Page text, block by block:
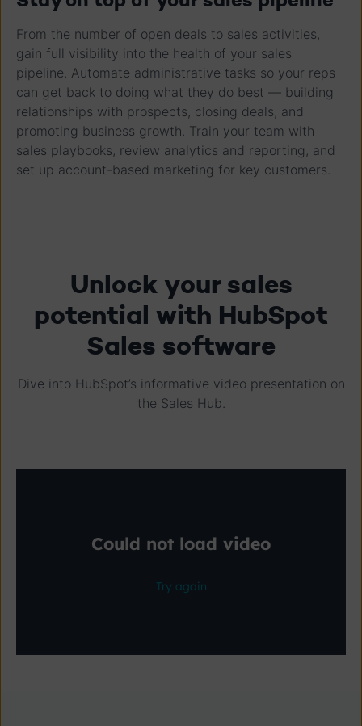
From the number of open deals to sales activities,
gain full visibility into the health of your sales
pipeline. Automate administrative tasks so your reps
can get back to doing what they do best — building
relationships with prospects, closing deals, and
promoting business growth. Train your team with
sales playbooks, review analytics and reporting, and
set up account-based marketing for key customers.
Unlock your sales
potential with HubSpot
Sales software
Dive into HubSpot’s informative video presentation on
the Sales Hub.